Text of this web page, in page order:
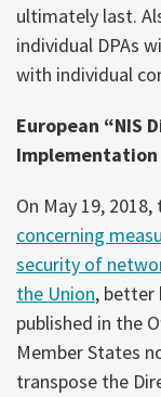
ultimately last.
individual DPAs
with individual
European “NIS
Implementation
On May 19, 2018,
concerning
security of
the Union, better
published in the
Member States
transpose the